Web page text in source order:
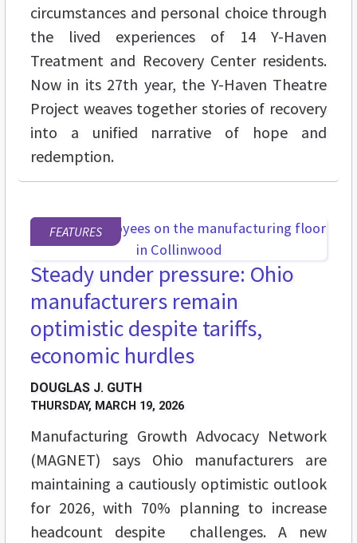
circumstances and personal choice through
the lived experiences of 14 Y-Haven
Treatment and Recovery Center residents.
Now in its 27th year, the Y-Haven Theatre
Project weaves together stories of recovery
into a unified narrative of hope and
redemption.
FEATURES
Steady under pressure: Ohio
manufacturers remain
optimistic despite tariffs,
economic hurdles
DOUGLAS J. GUTH
THURSDAY, MARCH 19, 2026
Manufacturing Growth Advocacy Network
(MAGNET) says Ohio manufacturers are
maintaining a cautiously optimistic outlook
for 2026, with 70% planning to increase
headcount despite challenges. A new